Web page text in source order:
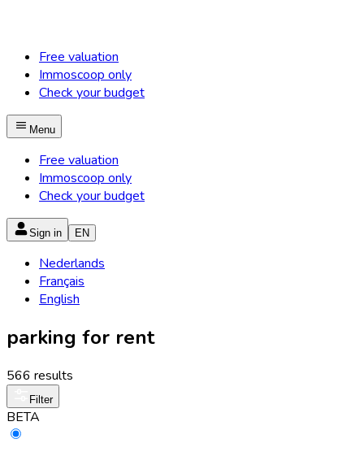
Free valuation
Immoscoop only
Check your budget
Menu
Free valuation
Immoscoop only
Check your budget
Sign in EN
Nederlands
Français
English
parking for rent
566 results
Filter
BETA